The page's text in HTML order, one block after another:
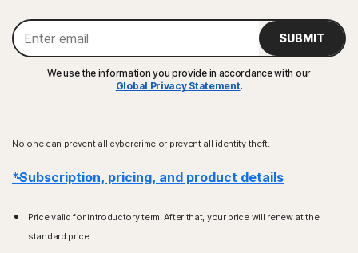
SUBMIT
We use the information you provide in accordance with our
Global Privacy Statement.
No one can prevent all cybercrime or prevent all identity theft.
*Subscription, pricing, and product details
Price valid for introductory term. After that, your price will renew at the
standard price.